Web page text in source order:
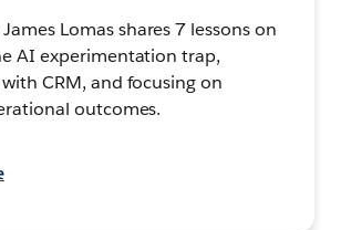
Lomas shares 7 lessons on
AI experimentation trap,
CRM, and focusing on
outcomes.